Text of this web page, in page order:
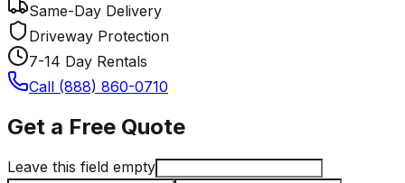
Same-Day Delivery
Driveway Protection
7-14 Day Rentals
Call (888) 860-0710
Get a Free Quote
Leave this field empty